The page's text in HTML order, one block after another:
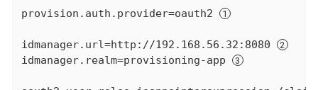
provision.auth.provider=oauth2
idmanager.url=http://192.168.56.32:8080
idmanager.realm=provisioning-app